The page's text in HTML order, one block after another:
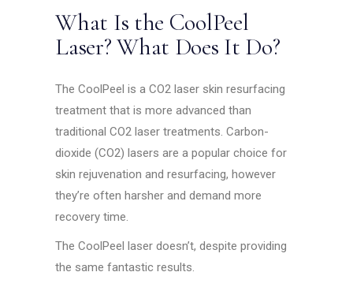
What Is the CoolPeel
Laser? What Does It Do?
The CoolPeel is a CO2 laser skin resurfacing
treatment that is more advanced than
traditional CO2 laser treatments. Carbon-
dioxide (CO2) lasers are a popular choice for
skin rejuvenation and resurfacing, however
they’re often harsher and demand more
recovery time.
The CoolPeel laser doesn’t, despite providing
the same fantastic results.